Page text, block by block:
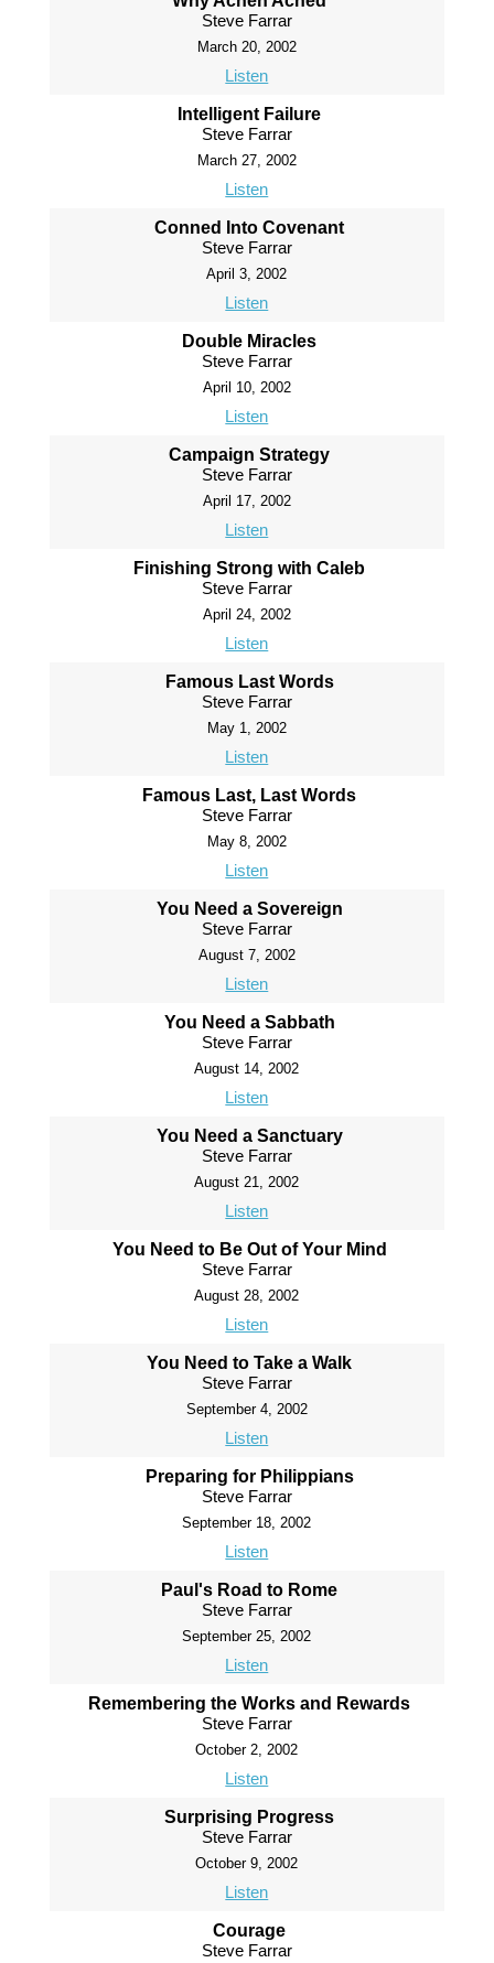
Steve Farrar
March 20, 2002
Listen
Intelligent Failure
Steve Farrar
March 27, 2002
Listen
Conned Into Covenant
Steve Farrar
April 3, 2002
Listen
Double Miracles
Steve Farrar
April 10, 2002
Listen
Campaign Strategy
Steve Farrar
April 17, 2002
Listen
Finishing Strong with Caleb
Steve Farrar
April 24, 2002
Listen
Famous Last Words
Steve Farrar
May 1, 2002
Listen
Famous Last, Last Words
Steve Farrar
May 8, 2002
Listen
You Need a Sovereign
Steve Farrar
August 7, 2002
Listen
You Need a Sabbath
Steve Farrar
August 14, 2002
Listen
You Need a Sanctuary
Steve Farrar
August 21, 2002
Listen
You Need to Be Out of Your Mind
Steve Farrar
August 28, 2002
Listen
You Need to Take a Walk
Steve Farrar
September 4, 2002
Listen
Preparing for Philippians
Steve Farrar
September 18, 2002
Listen
Paul's Road to Rome
Steve Farrar
September 25, 2002
Listen
Remembering the Works and Rewards
Steve Farrar
October 2, 2002
Listen
Surprising Progress
Steve Farrar
October 9, 2002
Listen
Courage
Steve Farrar